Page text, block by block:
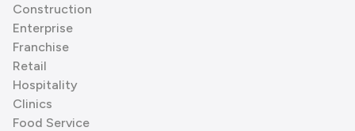
Construction
Enterprise
Franchise
Retail
Hospitality
Clinics
Food Service